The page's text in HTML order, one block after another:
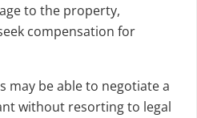
to the property,
compensation for
may be able to negotiate a
without resorting to legal